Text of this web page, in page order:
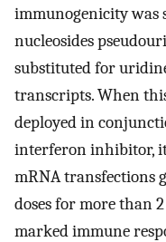
immunogenicity was
nucleosides
substituted for
transcripts. When
deployed in
interferon inhibitor, it
mRNA transfections
doses for more than
marked immune